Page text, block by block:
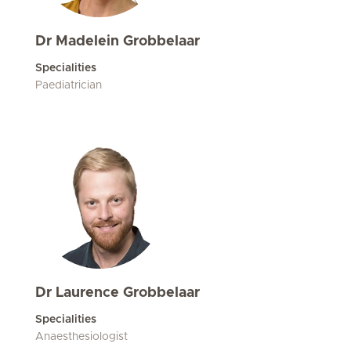
Dr Madelein Grobbelaar
Specialities
Paediatrician
Dr Laurence Grobbelaar
Specialities
Anaesthesiologist